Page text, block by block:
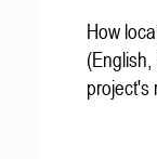
How
project's